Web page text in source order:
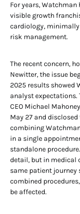
For years, Watchman
visible growth
cardiology,
risk management.
The recent concern,
Newitter, the issue
2025 results showed
analyst expectations.
CEO Michael
May 27 and
combining
in a single
standalone
detail, but in medical
same patient
combined
be affected.